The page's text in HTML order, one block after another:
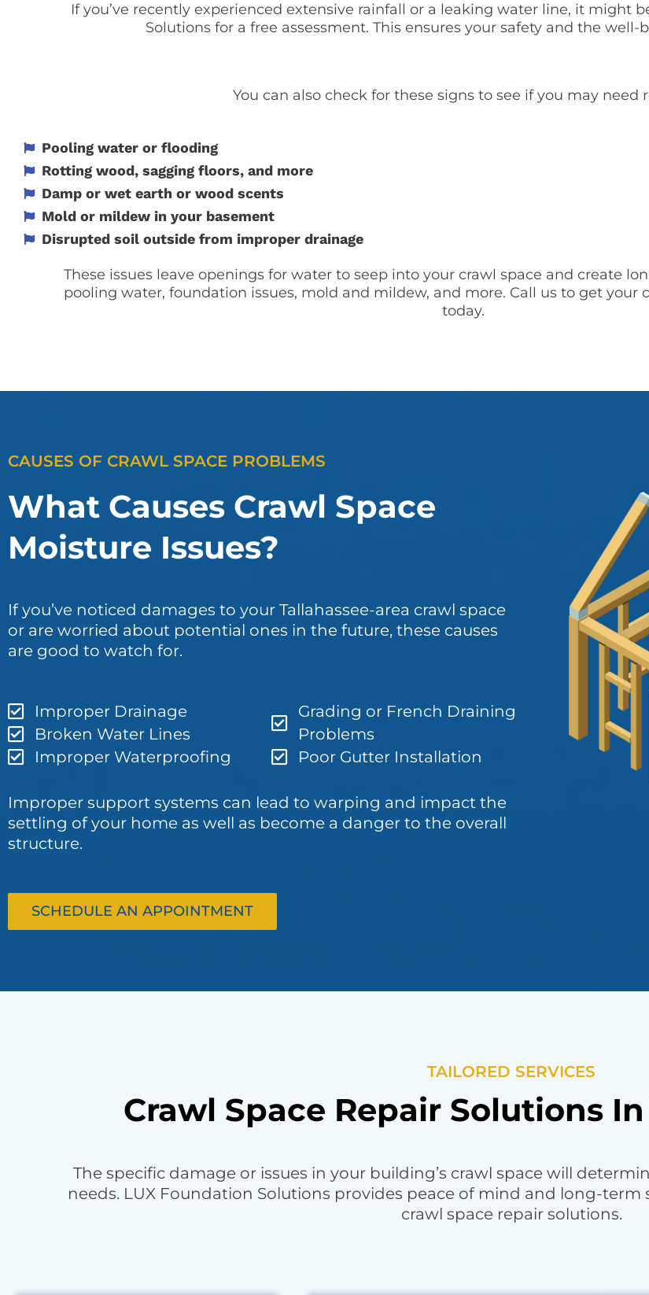
If you’ve recently experienced extensive rainfall or a leaking water line, it might
Solutions for a free assessment. This ensures your safety and the well-
You can also check for these signs to see if you may need
Pooling water or flooding
Rotting wood, sagging floors, and more
Damp or wet earth or wood scents
Mold or mildew in your basement
Disrupted soil outside from improper drainage
These issues leave openings for water to seep into your crawl space and create
pooling water, foundation issues, mold and mildew, and more. Call us to get your
today.
CAUSES OF CRAWL SPACE PROBLEMS
What Causes Crawl Space
Moisture Issues?
If you’ve noticed damages to your Tallahassee-area crawl space
or are worried about potential ones in the future, these causes
are good to watch for.
Improper Drainage
Broken Water Lines
Improper Waterproofing
Grading or French Draining
Problems
Poor Gutter Installation
Improper support systems can lead to warping and impact the
settling of your home as well as become a danger to the overall
structure.
SCHEDULE AN APPOINTMENT
TAILORED SERVICES
Crawl Space Repair Solutions
The specific damage or issues in your building’s crawl space will
needs. LUX Foundation Solutions provides peace of mind and long-
crawl space repair solutions.